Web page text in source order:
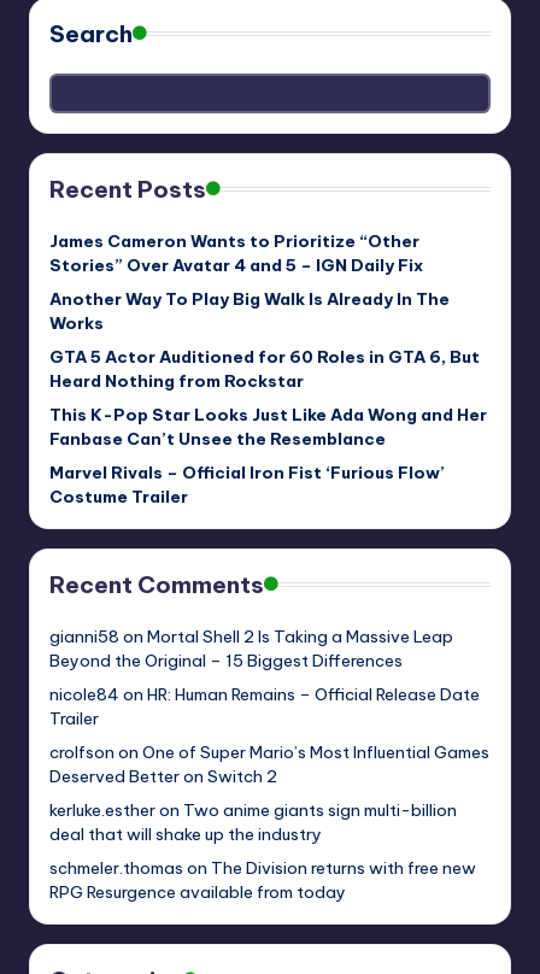
Search
Recent Posts
James Cameron Wants to Prioritize “Other
Stories” Over Avatar 4 and 5 – IGN Daily Fix
Another Way To Play Big Walk Is Already In The
Works
GTA 5 Actor Auditioned for 60 Roles in GTA 6, But
Heard Nothing from Rockstar
This K-Pop Star Looks Just Like Ada Wong and Her
Fanbase Can’t Unsee the Resemblance
Marvel Rivals – Official Iron Fist ‘Furious Flow’
Costume Trailer
Recent Comments
gianni58 on Mortal Shell 2 Is Taking a Massive Leap
Beyond the Original – 15 Biggest Differences
nicole84 on HR: Human Remains – Official Release Date
Trailer
crolfson on One of Super Mario’s Most Influential Games
Deserved Better on Switch 2
kerluke.estheron Two anime giants sign multi-billion
deal that will shake up the industry
schmeler.thomas on The Division returns with free new
RPG Resurgence available from today